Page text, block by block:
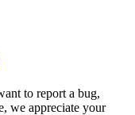
to report a bug,
we appreciate your